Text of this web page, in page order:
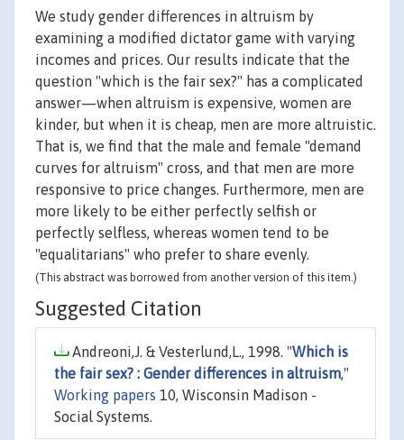
We study gender differences in altruism by
examining a modified dictator game with varying
incomes and prices. Our results indicate that the
question "which is the fair sex?" has a complicated
answer—when altruism is expensive, women are
kinder, but when it is cheap, men are more altruistic.
That is, we find that the male and female "demand
curves for altruism" cross, and that men are more
responsive to price changes. Furthermore, men are
more likely to be either perfectly selfish or
perfectly selfless, whereas women tend to be
"equalitarians" who prefer to share evenly.
(This abstract was borrowed from another version of this item.)
Suggested Citation
Andreoni,J. & Vesterlund,L., 1998. "Which is
the fair sex? : Gender differences in altruism,"
Working papers 10, Wisconsin Madison -
Social Systems.